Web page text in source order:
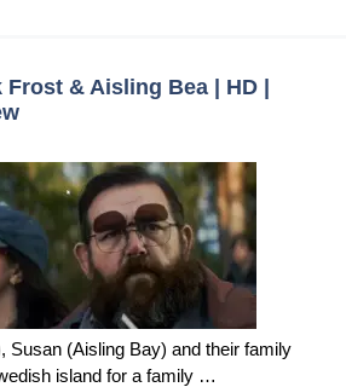
& Aisling Bea | HD |
Susan (Aisling Bay) and their family
island for a family …